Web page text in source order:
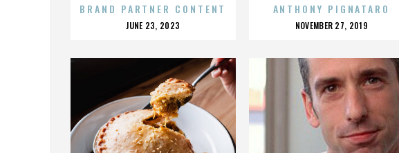
BRAND PARTNER CONTENT
POSTED
JUNE 23, 2023
ANTHONY PIGNATARO
POSTED
NOVEMBER 27, 2019